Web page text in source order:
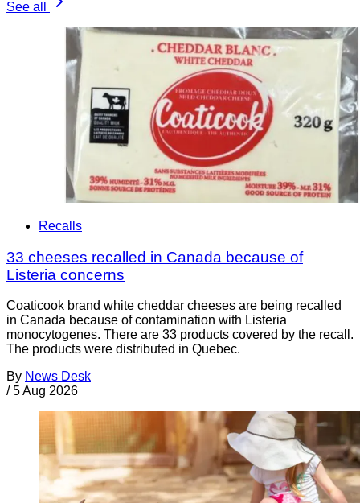
See all
Recalls
33 cheeses recalled in Canada because of
Listeria concerns
Coaticook brand white cheddar cheeses are being recalled
in Canada because of contamination with Listeria
monocytogenes. There are 33 products covered by the recall.
The products were distributed in Quebec.
By News Desk
/ 5 Aug 2026